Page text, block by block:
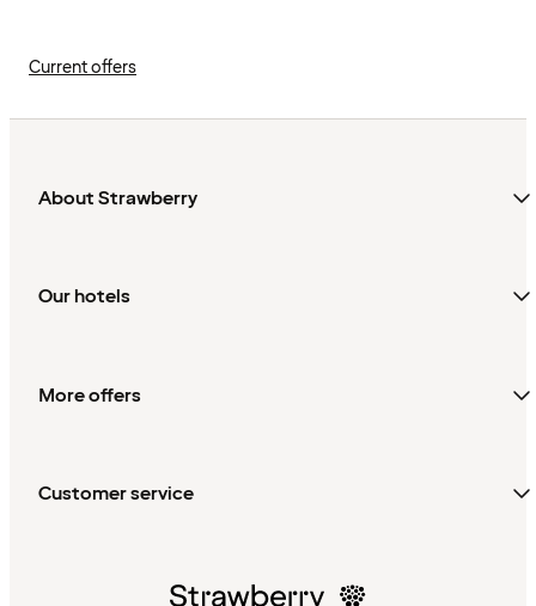
Current offers
About Strawberry
Our hotels
More offers
Customer service